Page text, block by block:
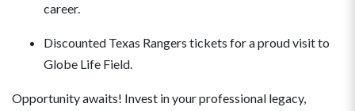
career.
Discounted Texas Rangers tickets for a proud visit to
Globe Life Field.
Opportunity awaits! Invest in your professional legacy,